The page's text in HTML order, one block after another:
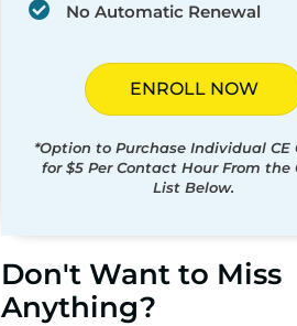
No Automatic Renewal
ENROLL NOW
*Option to Purchase Individual CE
for $5 Per Contact Hour From the
List Below.
Don't Want to Miss
Anything?